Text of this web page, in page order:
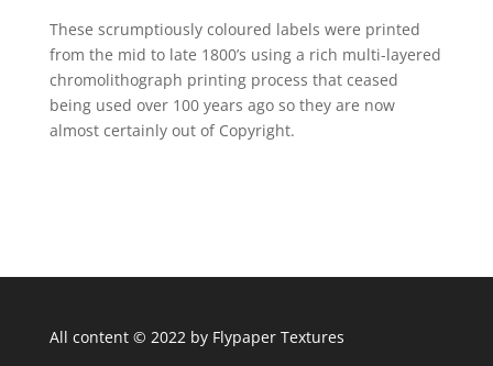
These scrumptiously coloured labels were printed
from the mid to late 1800’s using a rich multi-layered
chromolithograph printing process that ceased
being used over 100 years ago so they are now
almost certainly out of Copyright.
All content © 2022 by Flypaper Textures